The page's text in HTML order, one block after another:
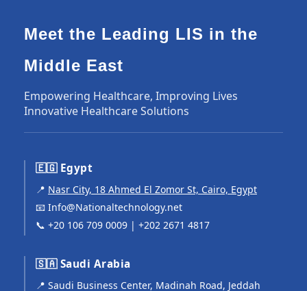
Meet the Leading LIS in the
Middle East
Empowering Healthcare, Improving Lives
Innovative Healthcare Solutions
🇪🇬 Egypt
📍 Nasr City, 18 Ahmed El Zomor St, Cairo, Egypt
📧 Info@Nationaltechnology.net
📞 +20 106 709 0009 | +202 2671 4817
🇸🇦 Saudi Arabia
📍 Saudi Business Center, Madinah Road, Jeddah